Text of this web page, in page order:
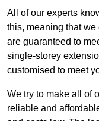
All of our experts
this, meaning that
are guaranteed to
single-storey
customised to meet
We try to make all of
reliable and